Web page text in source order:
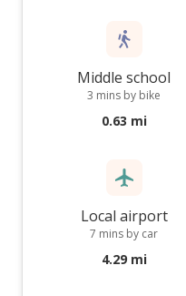
Middle school
3 mins by bike
0.63 mi
Local airport
7 mins by car
4.29 mi